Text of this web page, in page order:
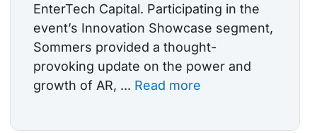
EnterTech Capital. Participating in the
event’s Innovation Showcase segment,
Sommers provided a thought-
provoking update on the power and
growth of AR, ... Read more